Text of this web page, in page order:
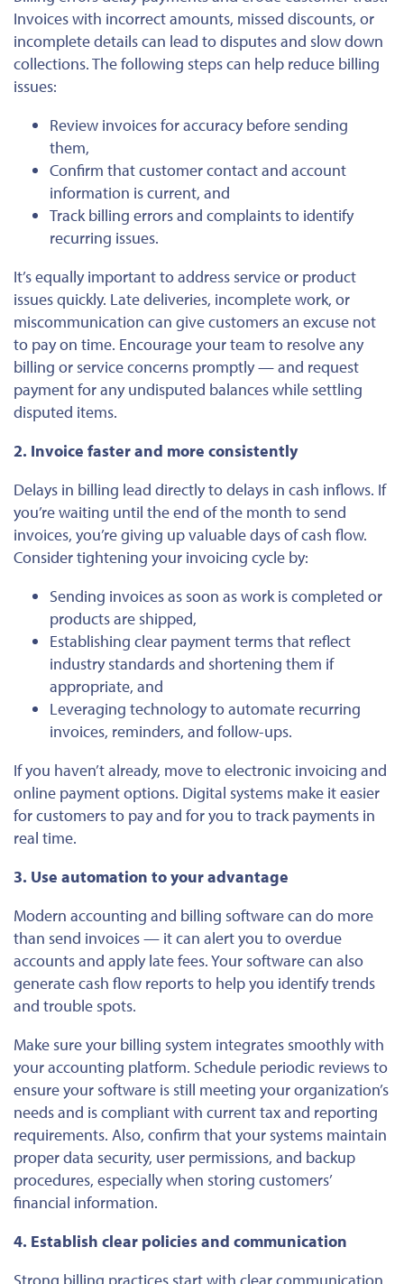
Invoices with incorrect amounts, missed discounts, or
incomplete details can lead to disputes and slow down
collections. The following steps can help reduce billing
issues:
Review invoices for accuracy before sending
them,
Confirm that customer contact and account
information is current, and
Track billing errors and complaints to identify
recurring issues.
It’s equally important to address service or product
issues quickly. Late deliveries, incomplete work, or
miscommunication can give customers an excuse not
to pay on time. Encourage your team to resolve any
billing or service concerns promptly — and request
payment for any undisputed balances while settling
disputed items.
2. Invoice faster and more consistently
Delays in billing lead directly to delays in cash inflows. If
you’re waiting until the end of the month to send
invoices, you’re giving up valuable days of cash flow.
Consider tightening your invoicing cycle by:
Sending invoices as soon as workis completed or
products are shipped,
Establishing clear payment terms that reflect
industry standards and shortening them if
appropriate, and
Leveraging technology to automate recurring
invoices, reminders, and follow-ups.
If you haven’t already, move to electronic invoicing and
online payment options. Digital systems make it easier
for customers to pay and for you to track payments in
real time.
3. Use automation to your advantage
Modern accounting and billing software can do more
than send invoices — it can alert you to overdue
accounts and apply late fees. Your software can also
generate cash flow reports to help you identify trends
and trouble spots.
Make sureyour billing system integrates smoothlywith
your accounting platform. Schedule periodic reviews to
ensure your software is still meeting your organization’s
needs and iscompliant with current tax and reporting
requirements. Also, confirm that your systems maintain
proper data security, user permissions, and backup
procedures, especially when storing customers’
financial information.
4. Establish clear policies and communication
Strong billing practices start with clear communication.